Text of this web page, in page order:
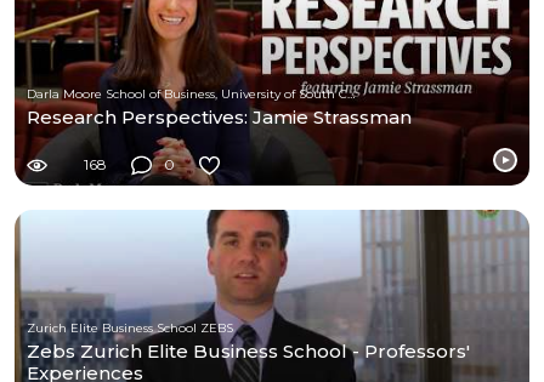
Darla Moore School of Business, University of South Carolina
Research Perspectives: Jamie Strassman
168 0
Zurich Elite Business School ZEBS
Zebs Zurich Elite Business School - Professors'
Experiences